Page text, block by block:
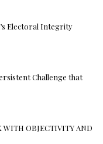
Electoral Integrity
Challenge that
WITH OBJECTIVITY AND